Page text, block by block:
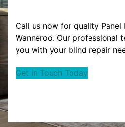
Call us now for quality Panel
Wanneroo. Our professional
you with your blind repair
Get in Touch Today